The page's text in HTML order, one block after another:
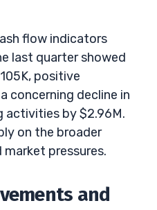
flow indicators
last quarter showed
positive
concerning decline in
activities by $2.96M.
on the broader
pressures.
and